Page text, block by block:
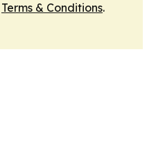
Terms & Conditions.